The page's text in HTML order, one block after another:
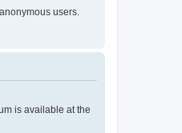
users.
is available at the